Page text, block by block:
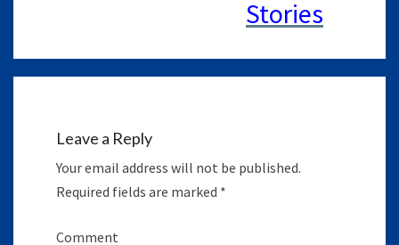
Leave a Reply
Your email address will not be published.
Required fields are marked *
Comment